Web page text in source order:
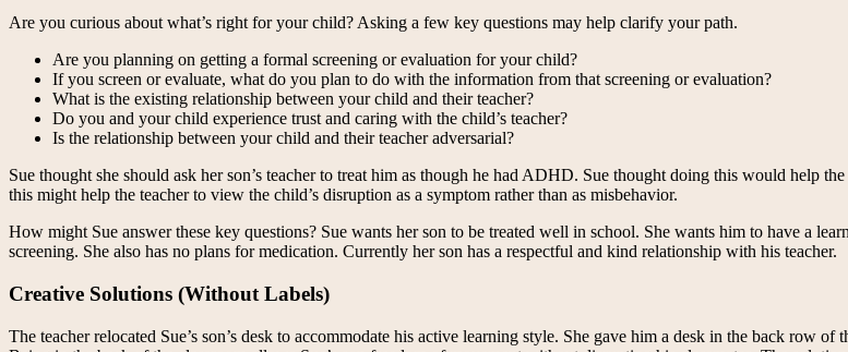
Are you curious about what’s right for your child? Asking a few key questions may help clarify your path.
Are you planning on getting a formal screening or evaluation for your child?
If you screen or evaluate, what do you plan to do with the information from that screening or evaluation?
What is the existing relationship between your child and their teacher?
Do you and your child experience trust and caring with the child’s teacher?
Is the relationship between your child and their teacher adversarial?
Sue thought she should ask her son’s teacher to treat him as though he had ADHD. Sue thought doing this would help
this might help the teacher to view the child’s disruption as a symptom rather than as misbehavior.
How might Sue answer these key questions? Sue wants her son to be treated well in school. She wants him to have a
screening. She also has no plans for medication. Currently her son has a respectful and kind relationship with his teacher.
Creative Solutions (Without Labels)
The teacher relocated Sue’s son’s desk to accommodate his active learning style. She gave him a desk in the back row